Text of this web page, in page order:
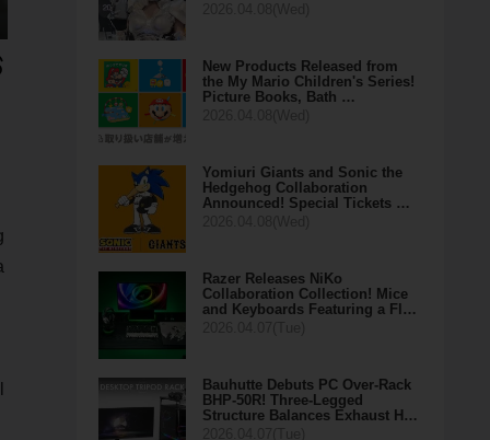
New Products Released from
the My Mario Children's Series!
Picture Books, Bath …
Yomiuri Giants and Sonic the
Hedgehog Collaboration
Announced! Special Tickets …
Razer Releases NiKo
Collaboration Collection! Mice
and Keyboards Featuring a Fl…
Bauhutte Debuts PC Over-Rack
BHP-50R! Three-Legged
Structure Balances Exhaust H…